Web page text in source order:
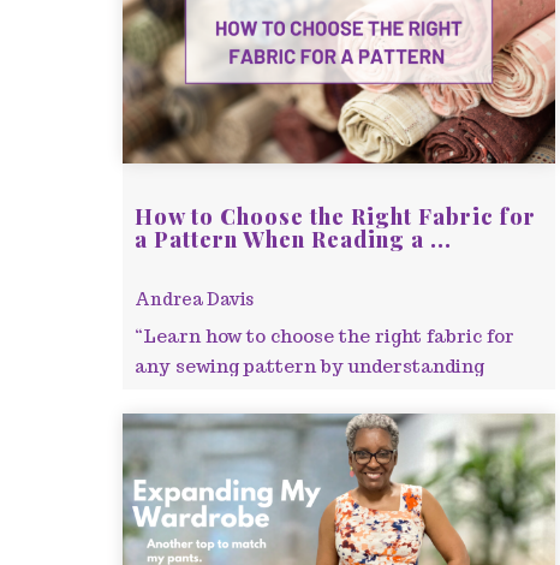
How to Choose the Right Fabric for
a Pattern When Reading a ...
Andrea Davis
“Learn how to choose the right fabric for
any sewing pattern by understanding
pattern envelopes c ...